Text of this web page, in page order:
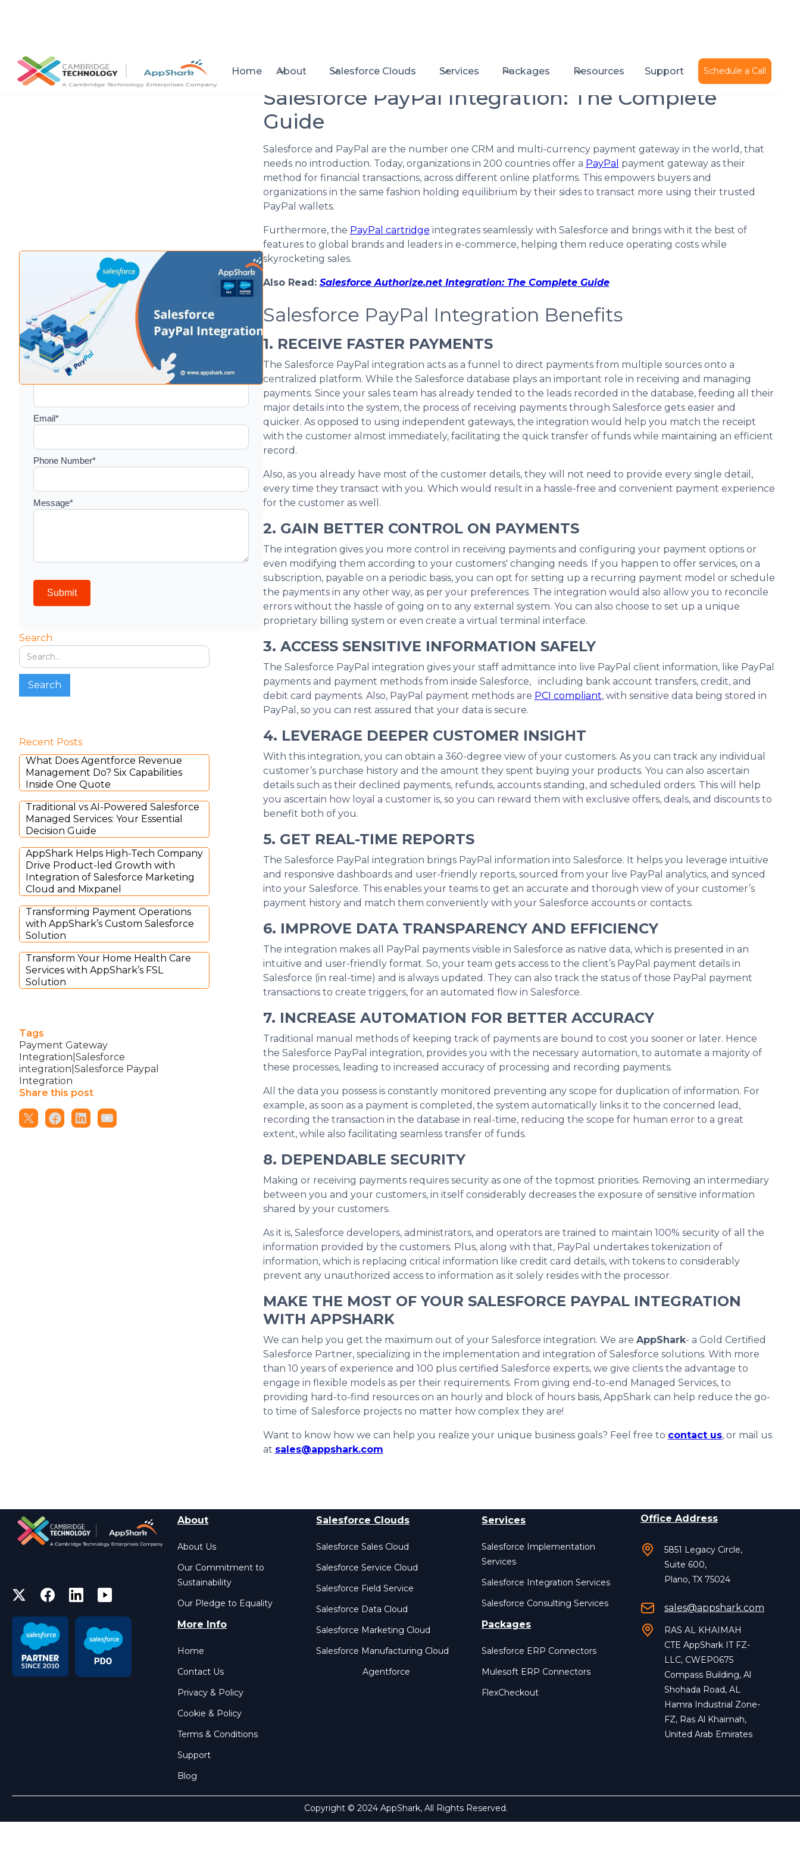
Home About Salesforce Clouds Services Packages Resources Support Schedule a Call
All posts January 31, 2022
Setup a consultation
Search
Recent Posts
What Does Agentforce Revenue
Management Do? Six Capabilities
Inside One Quote
Traditional vs AI-Powered Salesforce
Managed Services: Your Essential
Decision Guide
AppShark Helps High-Tech Company
Drive Product-led Growth with
Integration of Salesforce Marketing
Cloud and Mixpanel
Transforming Payment Operations
with AppShark’s Custom Salesforce
Solution
Transform Your Home Health Care
Services with AppShark’s FSL
Solution
Tags
Payment Gateway
Integration|Salesforce
integration|Salesforce Paypal
Integration
Share this post
Salesforce PayPal Integration: The Complete
Guide
Salesforce and PayPal are the number one CRM and multi-currency payment gateway in the world, that
needs no introduction. Today, organizations in 200 countries offer a PayPal payment gateway as their
method for financial transactions, across different online platforms. This empowers buyers and
organizations in the same fashion holding equilibrium by their sides to transact more using their trusted
PayPal wallets.
Furthermore, the PayPal cartridge integrates seamlessly with Salesforce and brings with it the best of
features to global brands and leaders in e-commerce, helping them reduce operating costs while
skyrocketing sales.
Also Read: Salesforce Authorize.net Integration: The Complete Guide
Salesforce PayPal Integration Benefits
1. RECEIVE FASTER PAYMENTS
The Salesforce PayPal integration acts as a funnel to direct payments from multiple sources onto a
centralized platform. While the Salesforce database plays an important role in receiving and managing
payments. Since your sales team has already tended to the leads recorded in the database, feeding all their
major details into the system, the process of receiving payments through Salesforce gets easier and
quicker. As opposed to using independent gateways, the integration would help you match the receipt
with the customer almost immediately, facilitating the quick transfer of funds while maintaining an efficient
record.
Also, as you already have most of the customer details, they will not need to provide every single detail,
every time they transact with you. Which would result in a hassle-free and convenient payment experience
for the customer as well.
2. GAIN BETTER CONTROL ON PAYMENTS
The integration gives you more control in receiving payments and configuring your payment options or
even modifying them according to your customers' changing needs. If you happen to offer services, on a
subscription, payable on a periodic basis, you can opt for setting up a recurring payment model or schedule
the payments in any other way, as per your preferences. The integration would also allow you to reconcile
errors without the hassle of going on to any external system. You can also choose to set up a unique
proprietary billing system or even create a virtual terminal interface.
3. ACCESS SENSITIVE INFORMATION SAFELY
The Salesforce PayPal integration gives your staff admittance into live PayPal client information, like PayPal
payments and payment methods from inside Salesforce, including bank account transfers, credit, and
debit card payments. Also, PayPal payment methods are PCI compliant, with sensitive data being stored in
PayPal, so you can rest assured that your data is secure.
4. LEVERAGE DEEPER CUSTOMER INSIGHT
With this integration, you can obtain a 360-degree view of your customers. As you can track any individual
customer’s purchase history and the amount they spent buying your products. You can also ascertain
details such as their declined payments, refunds, accounts standing, and scheduled orders. This will help
you ascertain how loyal a customer is, so you can reward them with exclusive offers, deals, and discounts to
benefit both of you.
5. GET REAL-TIME REPORTS
The Salesforce PayPal integration brings PayPal information into Salesforce. It helps you leverage intuitive
and responsive dashboards and user-friendly reports, sourced from your live PayPal analytics, and synced
into your Salesforce. This enables your teams to get an accurate and thorough view of your customer’s
payment history and match them conveniently with your Salesforce accounts or contacts.
6. IMPROVE DATA TRANSPARENCY AND EFFICIENCY
The integration makes all PayPal payments visible in Salesforce as native data, which is presented in an
intuitive and user-friendly format. So, your team gets access to the client’s PayPal payment details in
Salesforce (in real-time) and is always updated. They can also track the status of those PayPal payment
transactions to create triggers, for an automated flow in Salesforce.
7. INCREASE AUTOMATION FOR BETTER ACCURACY
Traditional manual methods of keeping track of payments are bound to cost you sooner or later. Hence
the Salesforce PayPal integration, provides you with the necessary automation, to automate a majority of
these processes, leading to increased accuracy of processing and recording payments.
All the data you possess is constantly monitored preventing any scope for duplication of information. For
example, as soon as a payment is completed, the system automatically links it to the concerned lead,
recording the transaction in the database in real-time, reducing the scope for human error to a great
extent, while also facilitating seamless transfer of funds.
8. DEPENDABLE SECURITY
Making or receiving payments requires security as one of the topmost priorities. Removing an intermediary
between you and your customers, in itself considerably decreases the exposure of sensitive information
shared by your customers.
As it is, Salesforce developers, administrators, and operators are trained to maintain 100% security of all the
information provided by the customers. Plus, along with that, PayPal undertakes tokenization of
information, which is replacing critical information like credit card details, with tokens to considerably
prevent any unauthorized access to information as it solely resides with the processor.
MAKE THE MOST OF YOUR SALESFORCE PAYPAL INTEGRATION
WITH APPSHARK
We can help you get the maximum out of your Salesforce integration. We are AppShark- a Gold Certified
Salesforce Partner, specializing in the implementation and integration of Salesforce solutions. With more
than 10 years of experience and 100 plus certified Salesforce experts, we give clients the advantage to
engage in flexible models as per their requirements. From giving end-to-end Managed Services, to
providing hard-to-find resources on an hourly and block of hours basis, AppShark can help reduce the go-
to time of Salesforce projects no matter how complex they are!
Want to know how we can help you realize your unique business goals? Feel free to contact us, or mail us
at sales@appshark.com
About
About Us
Our Commitment to
Sustainability
Our Pledge to Equality
More Info
Home
Contact Us
Privacy & Policy
Cookie & Policy
Terms & Conditions
Support
Blog
Salesforce Clouds
Salesforce Sales Cloud
Salesforce Service Cloud
Salesforce Field Service
Salesforce Data Cloud
Salesforce Marketing Cloud
Salesforce Manufacturing Cloud
Agentforce
Services
Salesforce Implementation
Services
Salesforce Integration Services
Salesforce Consulting Services
Packages
Salesforce ERP Connectors
Mulesoft ERP Connectors
FlexCheckout
Office Address
5851 Legacy Circle,
Suite 600,
Plano, TX 75024
sales@appshark.com
RAS AL KHAIMAH
CTE AppShark IT FZ-
LLC, CWEP0675
Compass Building, Al
Shohada Road, AL
Hamra Industrial Zone-
FZ, Ras Al Khaimah,
United Arab Emirates
Copyright © 2024 AppShark, All Rights Reserved.